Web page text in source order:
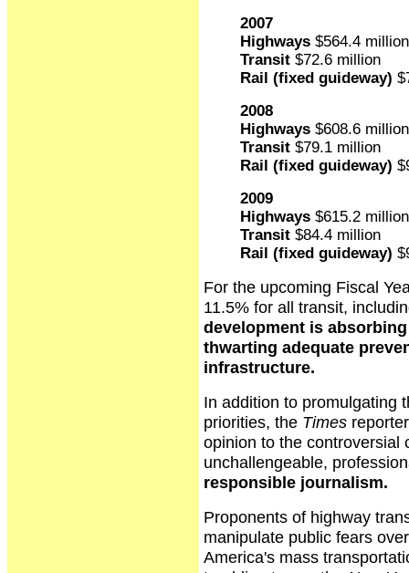
2007
Highways $564.4 million
Transit $72.6 million
Rail (fixed guideway)
2008
Highways $608.6 million
Transit $79.1 million
Rail (fixed guideway)
2009
Highways $615.2 million
Transit $84.4 million
Rail (fixed guideway)
For the upcoming Fiscal
11.5% for all transit,
development is
thwarting adequate
infrastructure.
In addition to promulgating
priorities, the Times
opinion to the controversial
unchallengeable,
responsible journalism.
Proponents of highway
manipulate public fears
America's mass